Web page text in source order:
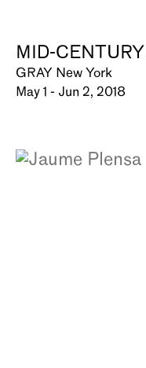
MID-
GRAY New York
May 1 - Jun 2, 2018